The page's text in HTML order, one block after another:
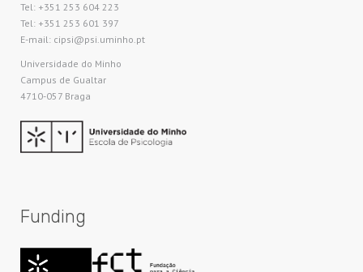
Tel: +351 253 604 223
Tel: +351 253 601 397
E-mail: cipsi@psi.uminho.pt
Universidade do Minho​
Campus de Gualtar
4710-057 Braga
Funding